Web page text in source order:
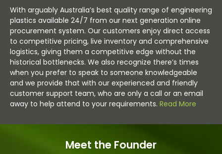
With arguably Australia’s best quality range of engineering
plastics available 24/7 from our next generation online
procurement system. Our customers enjoy direct access
to competitive pricing, live inventory and comprehensive
logistics, giving them a competitive edge without the
historical bottlenecks. We also recognize there’s times
when you prefer to speak to someone knowledgeable
and we provide that with our experienced and friendly
customer support team, who are only a call or an email
away to help attend to your requirements. Read More
Meet the Founder